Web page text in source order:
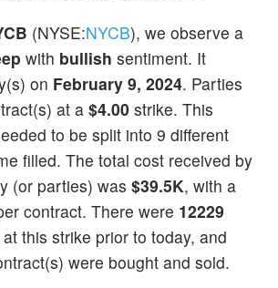
(NYSE:NYCB), we observe a
with bullish sentiment. It
on February 9, 2024. Parties
at a $4.00 strike. This
to be split into 9 different
filled. The total cost received by
(or parties) was $39.5K, with a
contract. There were 12229
this strike prior to today, and
were bought and sold.